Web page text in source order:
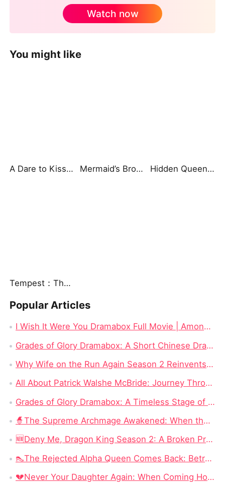
Watch now
You might like
A Dare to Kiss My Bad Boy Mermaid’s Broken Vow Hidden Queen of Chaos: Secret of the Light Tribe
Tempest：The Last Mecha
Popular Articles
I Wish It Were You Dramabox Full Movie | Among The Best Drama Movies to Watch Online
Grades of Glory Dramabox: A Short Chinese Drama Series Review
Why Wife on the Run Again Season 2 Reinvents the True Love Romance Drama?
All About Patrick Walshe McBride: Journey Through His Captivating Movies and Influential Acting Career
Grades of Glory Dramabox: A Timeless Stage of Excellence Review
🧙‍The Supreme Archmage Awakened: When the Foolish Husband Wakes, the Whole Kingdom Kneels
🆕Deny Me, Dragon King Season 2: A Broken Prophecy, a Secret Child, and the Question of Season 2
👠The Rejected Alpha Queen Comes Back: Betrayed, Broken, and Ready to Take Back Her Crown
💔Never Your Daughter Again: When Coming Home Hurts More Than Being Abandoned